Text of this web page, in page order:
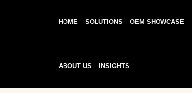
HOME SOLUTIONS OEM SHOWCASE
ABOUT US INSIGHTS